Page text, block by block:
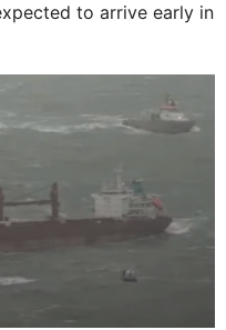
to arrive early in